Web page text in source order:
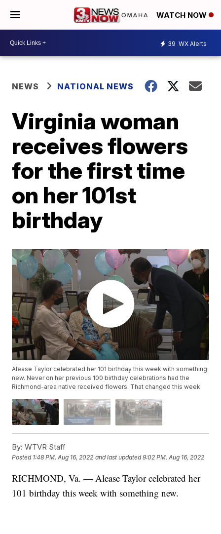
WATCH NOW
39 WX Alerts
NEWS NATIONAL NEWS
Virginia woman
receives flowers
for the first time
on her 101st
birthday
Alease Taylor celebrated her 101 birthday this week with something
new. Never on her previous 100 birthday celebrations had the
Richmond-area native received flowers. That changed this week.
By: WTVR Staff
Posted 1:48 PM, Aug 16, 2022 and last updated 9:02 PM, Aug 16, 2022
RICHMOND, Va. — Alease Taylor celebrated her
101 birthday this week with something new.